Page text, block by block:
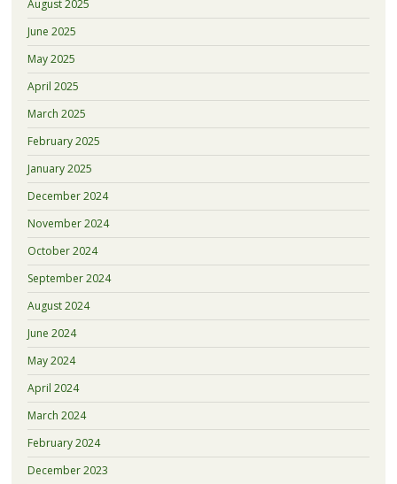
August 2025
June 2025
May 2025
April 2025
March 2025
February 2025
January 2025
December 2024
November 2024
October 2024
September 2024
August 2024
June 2024
May 2024
April 2024
March 2024
February 2024
December 2023